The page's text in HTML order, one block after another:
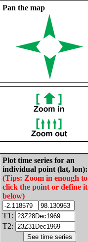
Pan the map
Plot time series for an
individual point (lat, lon):
(Tips: Zoom in enough to
click the point or define it
below)
T1:
T2: